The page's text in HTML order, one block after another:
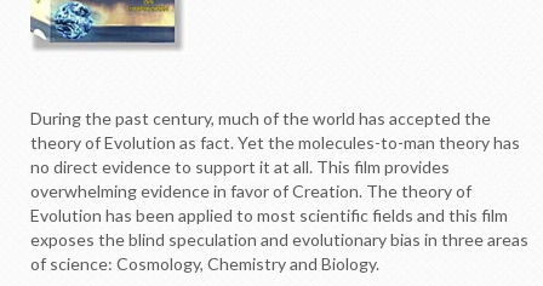
During the past century, much of the world has accepted the
theory of Evolution as fact. Yet the molecules-to-man theory has
no direct evidence to support it at all. This film provides
overwhelming evidence in favor of Creation. The theory of
Evolution has been applied to most scientific fields and this film
exposes the blind speculation and evolutionary bias in three areas
of science: Cosmology, Chemistry and Biology.